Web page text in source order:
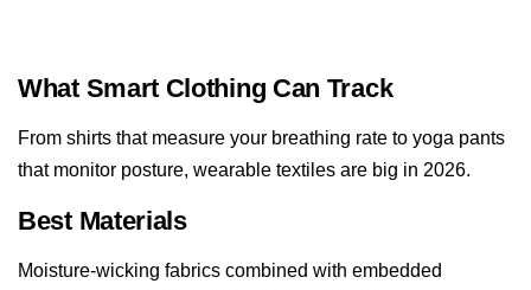
What Smart Clothing Can Track
From shirts that measure your breathing rate to yoga pants
that monitor posture, wearable textiles are big in 2026.
Best Materials
Moisture-wicking fabrics combined with embedded